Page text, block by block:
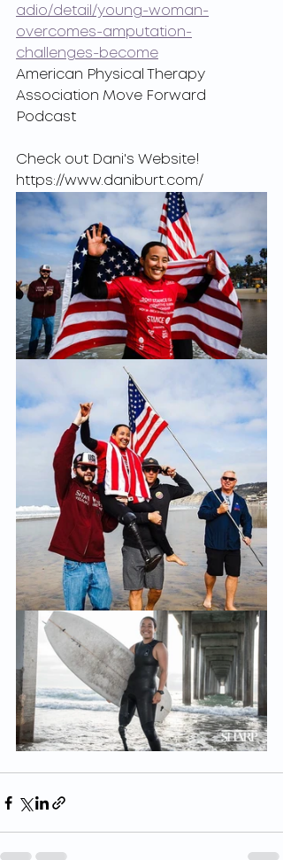
adio/detail/young-woman-
overcomes-amputation-
challenges-become
American Physical Therapy
Association Move Forward
Podcast
Check out Dani's Website!
https://www.daniburt.com/